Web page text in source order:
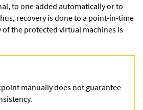
to one added automatically or to
recovery is done to a point-in-time
the protected virtual machines is
manually does not guarantee